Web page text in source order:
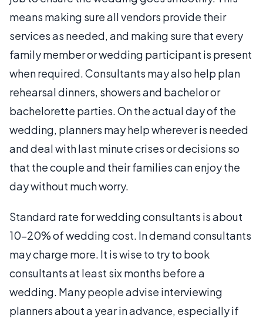
means making sure all vendors provide their
services as needed, and making sure that every
family member or wedding participant is present
when required. Consultants may also help plan
rehearsal dinners, showers and bachelor or
bachelorette parties. On the actual day of the
wedding, planners may help wherever is needed
and deal with last minute crises or decisions so
that the couple and their families can enjoy the
day without much worry.
Standard rate for wedding consultants is about
10-20% of wedding cost. In demand consultants
may charge more. It is wise to try to book
consultants at least six months before a
wedding. Many people advise interviewing
planners about a year in advance, especially if